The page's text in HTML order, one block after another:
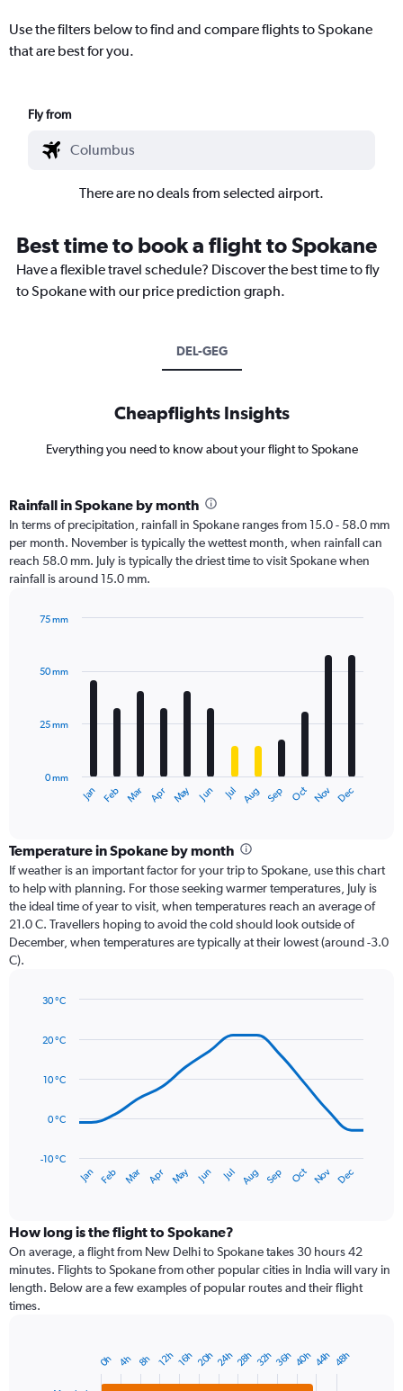
Use the filters below to find and compare flights to Spokane
that are best for you.
Fly from
There are no deals from selected airport.
Best time to book a flight to Spokane
Have a flexible travel schedule? Discover the best time to fly
to Spokane with our price prediction graph.
DEL-GEG
Cheapflights Insights
Everything you need to know about your flight to Spokane
Rainfall in Spokane by month
In terms of precipitation, rainfall in Spokane ranges from 15.0 - 58.0 mm
per month. November is typically the wettest month, when rainfall can
reach 58.0 mm. July is typically the driest time to visit Spokane when
rainfall is around 15.0 mm.
12
The
categories.
Range:
12
categories.
The
chart
has
axis
values.
Jan Feb Mar Apr May Jun Jul Aug Sep Oct Nov Dec
0 mm
25 mm
50 mm
75 mm
Temperature in Spokane by month
If weather is an important factor for your trip to Spokane, use this chart
to help with planning. For those seeking warmer temperatures, July is
the ideal time of year to visit, when temperatures reach an average of
21.0 C. Travellers hoping to avoid the cold should look outside of
December, when temperatures are typically at their lowest (around -3.0
C).
with
data
The
has
displaying
categories.
Range:
14
categories.
The
Jan Feb Mar Apr May Jun Jul Aug Sep Oct Nov Dec
-10 °C
0 °C
10 °C
20 °C
30 °C
How long is the flight to Spokane?
On average, a flight from New Delhi to Spokane takes 30 hours 42
minutes. Flights to Spokane from other popular cities in India will vary in
length. Below are a few examples of popular routes and their flight
times.
0h 12h 24h 36h 48h
4h 8h 16h 20h 28h 32h 40h 44h